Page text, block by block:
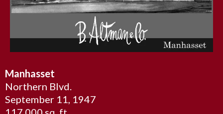
Manhasset
Northern Blvd.
September 11, 1947